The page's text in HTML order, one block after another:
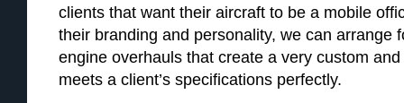
clients that want their aircraft to be a mobile
their branding and personality, we can arrange
engine overhauls that create a very custom
meets a client’s specifications perfectly.